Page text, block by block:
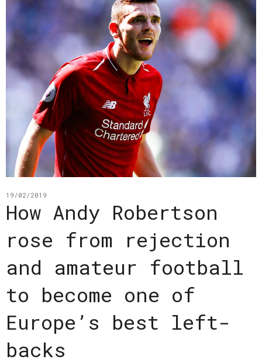
19/02/2019
How Andy Robertson
rose from rejection
and amateur football
to become one of
Europe’s best left-
backs